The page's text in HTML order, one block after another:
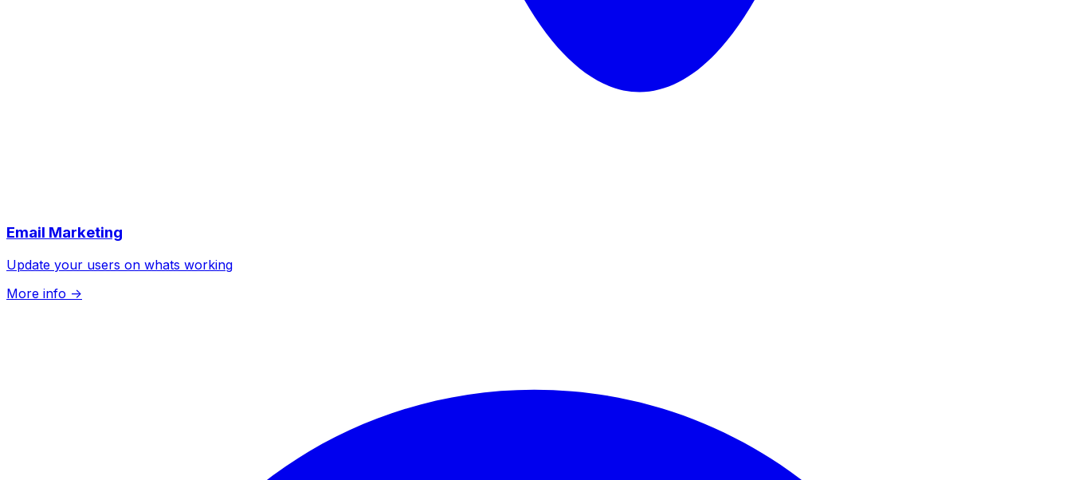
Email Marketing
Update your users on whats working
More info ->